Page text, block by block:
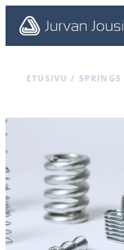
ETUSIVU / SPRINGS